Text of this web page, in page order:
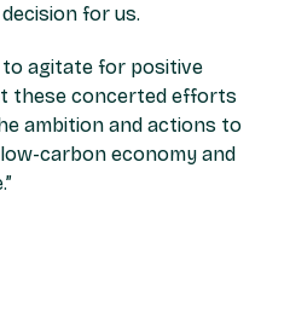
for us.
to agitate for positive
these concerted efforts
ambition and actions to
carbon economy and